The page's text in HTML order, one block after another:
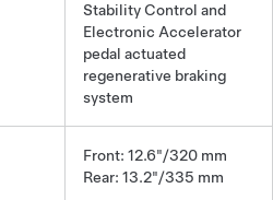
Stability Control and
Electronic Accelerator
pedal actuated
regenerative braking
system
Front: 12.6"/320 mm
Rear: 13.2"/335 mm